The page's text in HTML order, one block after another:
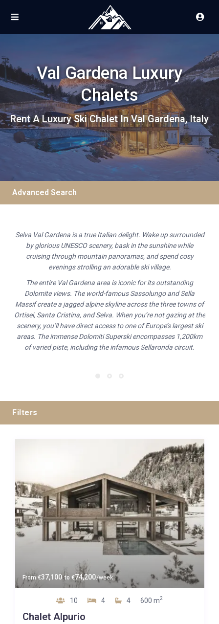
Val Gardena Luxury
Chalets
Rent A Luxury Ski Chalet In Val Gardena, Italy
Advanced Search
Selva Val Gardena is a true Italian delight. Wake up surrounded
by glorious UNESCO scenery, bask in the sunshine while
cruising through mountain panoramas, and spend cosy
evenings strolling an adorable ski village.
The entire Val Gardena area is iconic for its outstanding
Dolomite views. The world-famous Sassolungo and Sella
Massif create a jagged alpine skyline across the three towns of
Ortisei, Santa Cristina, and Selva. When you’re not gazing at the
scenery, you’ll have direct access to one of Europe’s largest ski
areas. The immense Dolomiti Superski encompasses 1,200km
of varied piste, including the infamous Sellaronda circuit.
Filters
Guests
Bedrooms
Property Type
From€37,100 to €74,200/week
10 4 4 600 m2
Chalet Alpurio